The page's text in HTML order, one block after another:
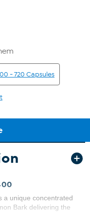
a unique concentrated
Bark delivering the